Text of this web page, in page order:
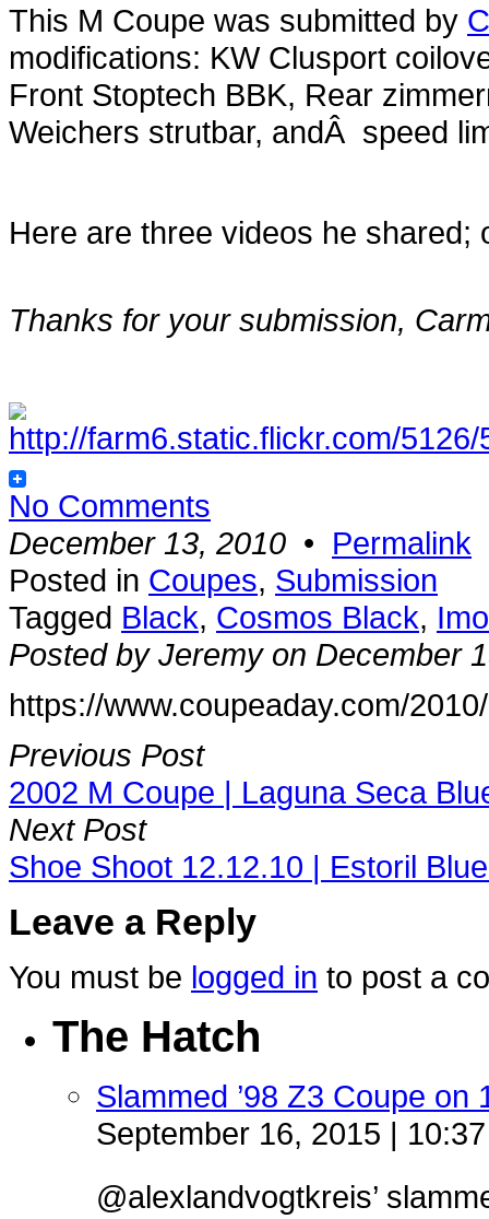
This M Coupe was submitted by
modifications: KW Clusport
Front Stoptech BBK, Rear
Weichers strutbar, andÂ speed
Here are three videos he shared;
Thanks for your submission,
No Comments
December 13, 2010 • Permalink
Posted in Coupes, Submission
Tagged Black, Cosmos Black,
Posted by Jeremy on December
https://www.coupeaday.com/
Previous Post
2002 M Coupe | Laguna Seca
Next Post
Shoe Shoot 12.12.10 | Estoril
Leave a Reply
You must be logged in to post a
The Hatch
Slammed ’98 Z3 Coupe on
September 16, 2015 |
@alexlandvogtkreis’